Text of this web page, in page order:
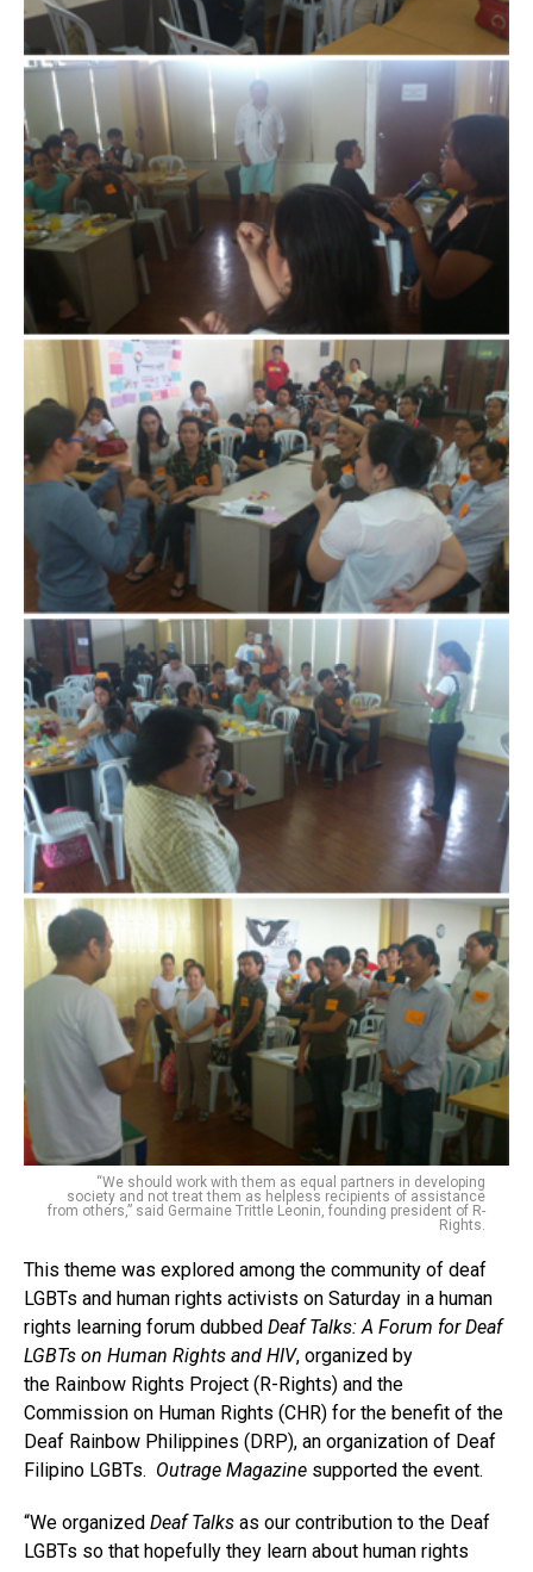
“We should work with them as equal partners in developing
society and not treat them as helpless recipients of assistance
from others,” said Germaine Trittle Leonin, founding president of R-
Rights.
This theme was explored among the community of deaf
LGBTs and human rights activists on Saturday in a human
rights learning forum dubbed Deaf Talks: A Forum for Deaf
LGBTs on Human Rights and HIV, organized by
the Rainbow Rights Project (R-Rights) and the
Commission on Human Rights (CHR) for the benefit of the
Deaf Rainbow Philippines (DRP), an organization of Deaf
Filipino LGBTs. Outrage Magazine supported the event.
“We organized Deaf Talks as our contribution to the Deaf
LGBTs so that hopefully they learn about human rights